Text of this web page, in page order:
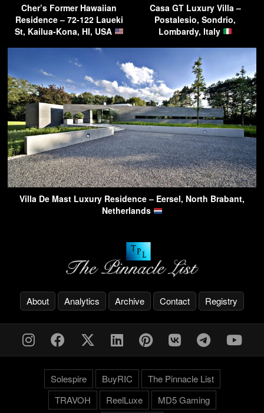
Cher’s Former Hawaiian
Residence – 72-122 Laueki
St, Kailua-Kona, HI, USA
Casa GT Luxury Villa –
Postalesio, Sondrio,
Lombardy, Italy
Villa De Mast Luxury Residence – Eersel, North Brabant,
Netherlands
About Analytics Archive Contact Registry
Solespire BuyRIC
The Pinnacle List
TRAVOH
ReelLuxe MD5 Gaming